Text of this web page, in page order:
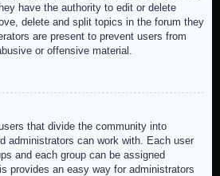
have the authority to edit or delete
delete and split topics in the forum they
are present to prevent users from
or offensive material.
that divide the community into
administrators can work with. Each user
and each group can be assigned
provides an easy way for administrators